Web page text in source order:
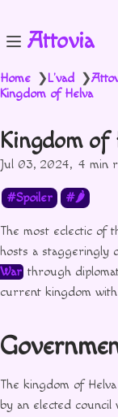
Attovia
Home ❯L'vad ❯
Kingdom of Helva
Kingdom of
Jul 03, 2024 4 min
Spoiler 🌶
The most eclectic of
hosts a staggeringly
Warthrough
current kingdom
The kingdom of
by an elected